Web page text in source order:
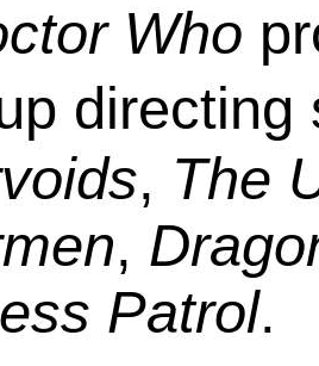
Who
, The
,
Patrol.